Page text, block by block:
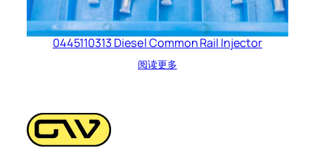
0445110313 Diesel Common Rail Injector
阅读更多